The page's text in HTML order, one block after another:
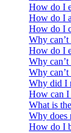
How do I
How do I
How do I
Why
How do I
Why can’t
Why can’t
Why did I
How can I
What is
Why does
How do I